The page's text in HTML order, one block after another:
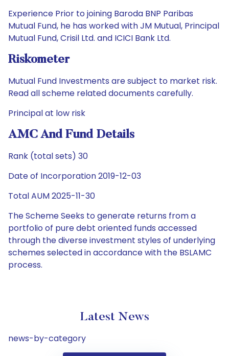
Experience Prior to joining Baroda BNP Paribas
Mutual Fund, he has worked with JM Mutual, Principal
Mutual Fund, Crisil Ltd. and ICICI Bank Ltd.
Riskometer
Mutual Fund Investments are subject to market risk.
Read all scheme related documents carefully.
Principal at low risk
AMC And Fund Details
Rank (total sets) 30
Date of Incorporation 2019-12-03
Total AUM 2025-11-30
The Scheme Seeks to generate returns from a
portfolio of pure debt oriented funds accessed
through the diverse investment styles of underlying
schemes selected in accordance with the BSLAMC
process.
Latest News
news-by-category